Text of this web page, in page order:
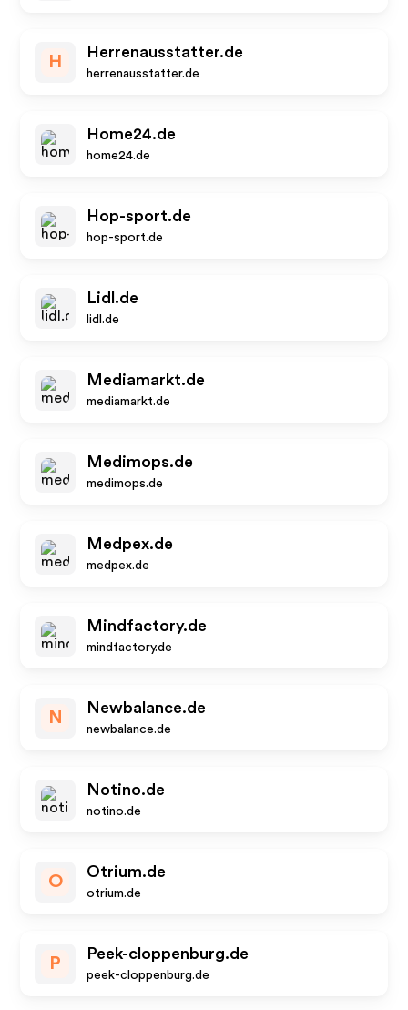
H
Herrenausstatter.de
herrenausstatter.de
Home24.de
home24.de
Hop-sport.de
hop-sport.de
Lidl.de
lidl.de
Mediamarkt.de
mediamarkt.de
Medimops.de
medimops.de
Medpex.de
medpex.de
Mindfactory.de
mindfactory.de
N
Newbalance.de
newbalance.de
Notino.de
notino.de
O
Otrium.de
otrium.de
P
Peek-cloppenburg.de
peek-cloppenburg.de